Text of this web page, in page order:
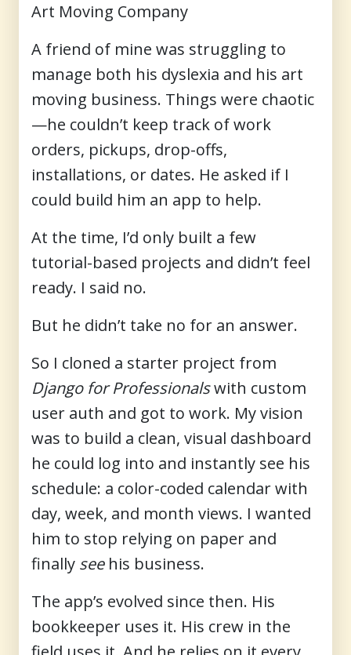
Art Moving Company
A friend of mine was struggling to
manage both his dyslexia and his art
moving business. Things were chaotic
—he couldn’t keep track of work
orders, pickups, drop-offs,
installations, or dates. He asked if I
could build him an app to help.
At the time, I’d only built a few
tutorial-based projects and didn’t feel
ready. I said no.
But he didn’t take no for an answer.
So I cloned a starter project from
Django for Professionalswith custom
user auth and got to work. My vision
was to build a clean, visual dashboard
he could log into and instantly see his
schedule: a color-coded calendar with
day, week, and month views. I wanted
him to stop relying on paper and
finally seehis business.
The app’s evolved since then. His
bookkeeper uses it. His crew in the